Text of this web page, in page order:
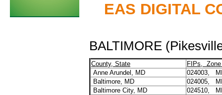
EAS DIGITAL
BALTIMORE
County, State
FIPs, Zone
Anne Arundel, MD
024003,
Baltimore, MD
024005,
Baltimore City, MD
024510,